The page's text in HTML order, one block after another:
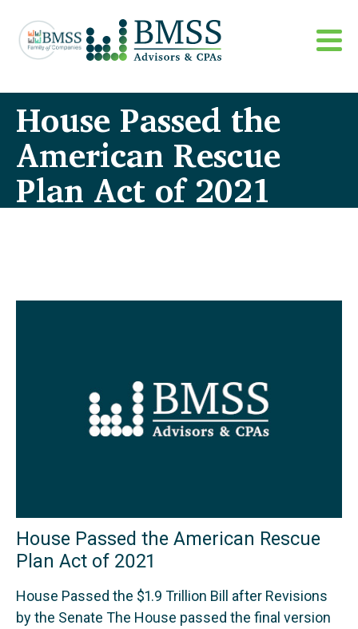
House Passed the
American Rescue
Plan Act of 2021
House Passed the American Rescue
Plan Act of 2021
House Passed the $1.9 Trillion Bill after Revisions
by the Senate The House passed the final version